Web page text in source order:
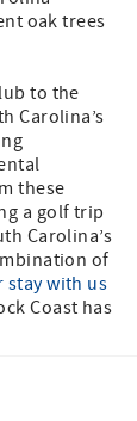
oak trees
to the
Carolina’s
these
a golf trip
Carolina’s
of
stay with us
Coast has